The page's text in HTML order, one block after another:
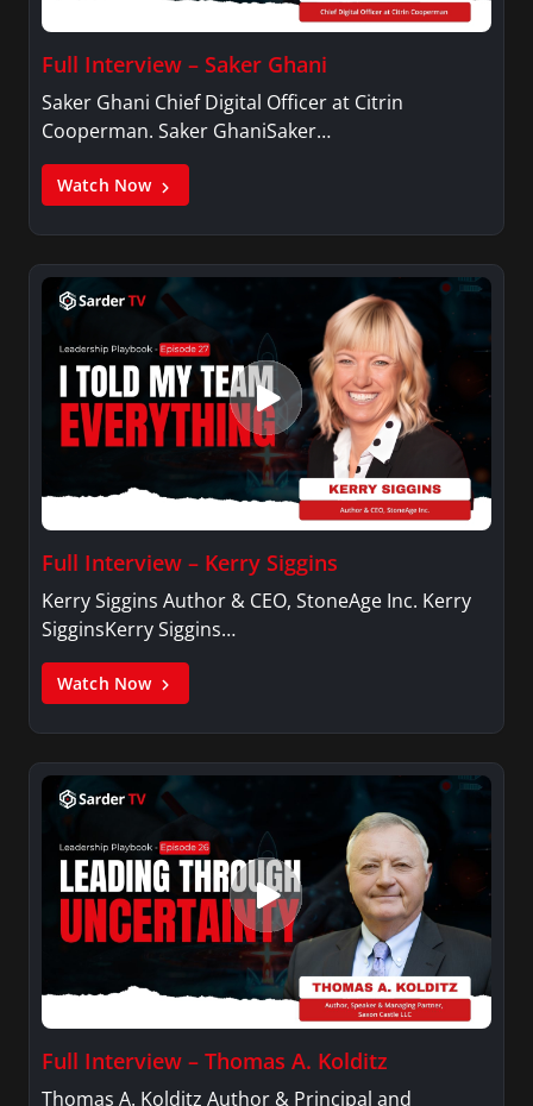
Full Interview – Saker Ghani
Saker Ghani Chief Digital Officer at Citrin
Cooperman. Saker GhaniSaker…
Watch Now
Full Interview – Kerry Siggins
Kerry Siggins Author & CEO, StoneAge Inc. Kerry
SigginsKerry Siggins…
Watch Now
Full Interview – Thomas A. Kolditz
Thomas A. Kolditz Author & Principal and